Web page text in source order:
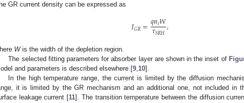
GR current density can be expressed as
𝐽𝐺𝑅=𝑞𝑛𝑖𝑊
𝜏𝑆𝑅𝐻,
Wis the width of the depletion region.
The selected fitting parameters for absorber layer are shown in the inset of
and parameters is described elsewhere [9,10].
In the high temperature range, the current is limited by the diffusion
it is limited by the GR mechanism and an additional one, not included in
leakage current [11]. The transition temperature between the diffusion